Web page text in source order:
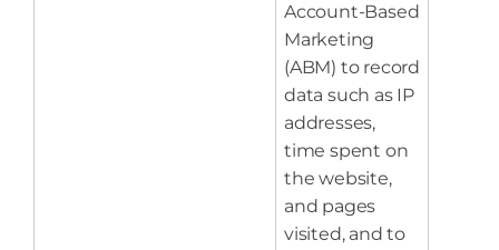
Account-Based
Marketing
(ABM) to record
data such as IP
addresses,
time spent on
the website,
and pages
visited, and to